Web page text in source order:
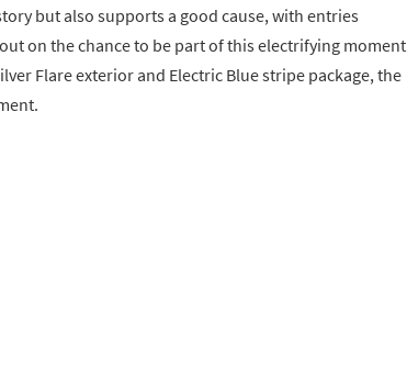
but also supports a good cause, with entries
on the chance to be part of this electrifying moment
Flare exterior and Electric Blue stripe package, the